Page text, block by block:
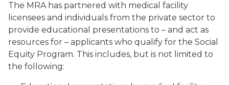
The MRA has partnered with medical facility
licensees and individuals from the private sector to
provide educational presentations to – and act as
resources for – applicants who qualify for the Social
Equity Program. This includes, but is not limited to
the following: